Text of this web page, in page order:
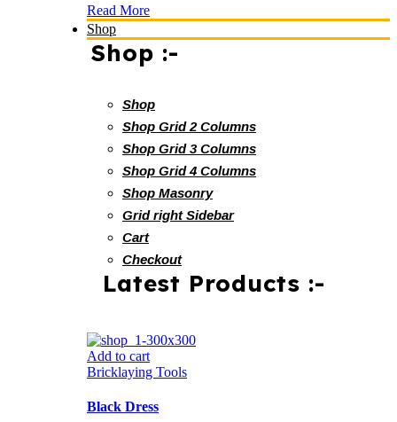
Read More
Shop
Shop :-
Shop
Shop Grid 2 Columns
Shop Grid 3 Columns
Shop Grid 4 Columns
Shop Masonry
Grid right Sidebar
Cart
Checkout
Latest Products :-
Add to cart
Bricklaying Tools
Black Dress